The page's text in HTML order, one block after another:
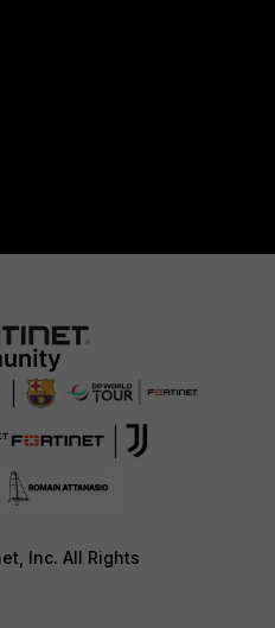
Inc. All Rights